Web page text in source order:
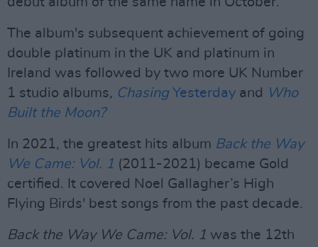
The album's subsequent achievement of going
double platinum in the UK and platinum in
Ireland was followed by two more UK Number
1 studio albums, ChasingYesterday and Who
Built the Moon?
In 2021, the greatest hits album Back the Way
We Came: Vol. 1 (2011-2021) became Gold
certified. It covered Noel Gallagher’s High
Flying Birds' best songs from the past decade.
Back the Way We Came: Vol. 1 was the 12th